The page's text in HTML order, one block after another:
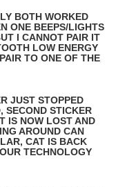
BOTH WORKED
ONE BEEPS/LIGHTS
I CANNOT PAIR IT
LOW ENERGY
TO ONE OF THE
JUST STOPPED
SECOND STICKER
IS NOW LOST AND
AROUND CAN
CAT IS BACK
TECHNOLOGY